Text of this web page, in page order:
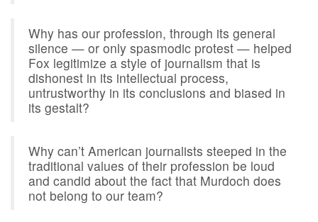
Why has our profession, through its general
silence — or only spasmodic protest — helped
Fox legitimize a style of journalism that is
dishonest in its intellectual process,
untrustworthy in its conclusions and biased in
its gestalt?
Why can’t American journalists steeped in the
traditional values of their profession be loud
and candid about the fact that Murdoch does
not belong to our team?